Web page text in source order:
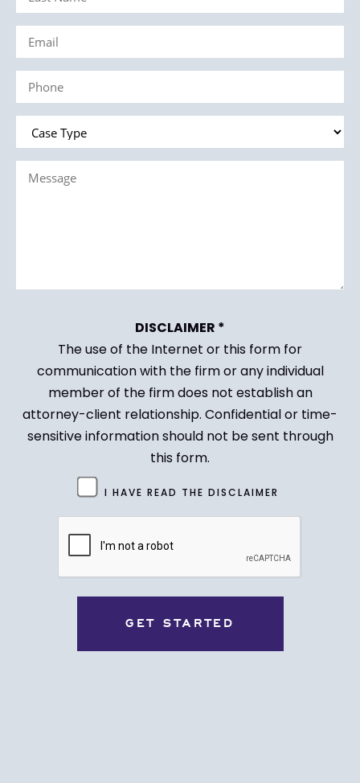
Name
(Required)
Email
(Required)
Phone
(Required)
Case
Type
Message
DISCLAIMER *
The use of the Internet or this form for
communication with the firm or any individual
member of the firm does not establish an
attorney-client relationship. Confidential or time-
sensitive information should not be sent through
this form.
(Required)
I HAVE READ THE DISCLAIMER